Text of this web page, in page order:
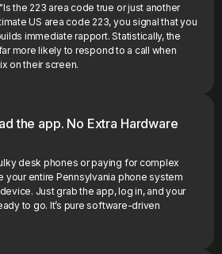
the 223 area code true or just another
US area code 223, you signal that you
immediate rapport. Statistically, the
more likely to respond to a call when
on their screen.
the app. No Extra Hardware
desk phones or paying for complex
your entire Pennsylvania phone system
Just grab the app, log in, and your
to go. It’s pure software-driven